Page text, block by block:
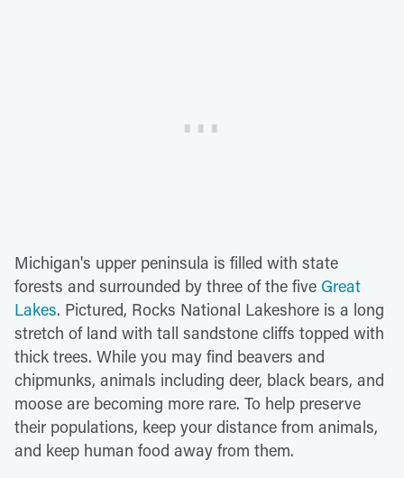
Michigan's upper peninsula is filled with state
forests and surrounded by three of the five Great
Lakes. Pictured, Rocks National Lakeshore is a long
stretch of land with tall sandstone cliffs topped with
thick trees. While you may find beavers and
chipmunks, animals including deer, black bears, and
moose are becoming more rare. To help preserve
their populations, keep your distance from animals,
and keep human food away from them.